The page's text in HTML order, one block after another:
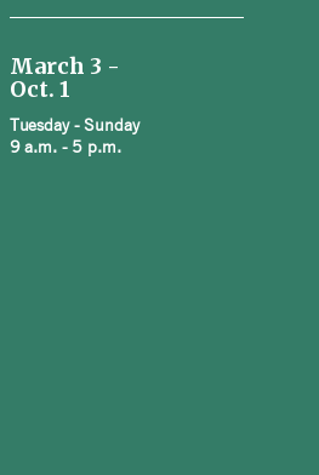
March 3 -
Oct. 1
Tuesday - Sunday
9 a.m. - 5 p.m.